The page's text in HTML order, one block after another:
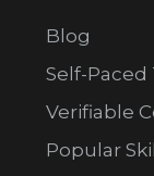
Blog
Self-Paced
Verifiable
Popular